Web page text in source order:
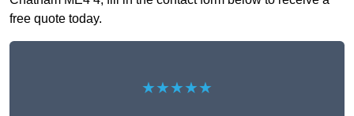
free quote today.
★★★★★